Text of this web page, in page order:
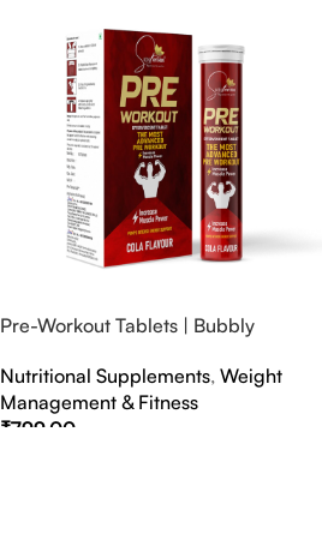
Pre-Workout Tablets | Bubbly
Nutritional Supplements, Weight
Management & Fitness
₹799.00